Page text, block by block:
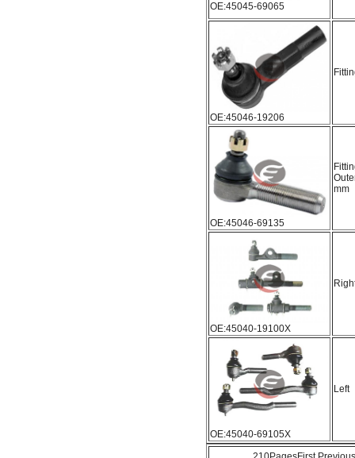
OE:45045-69065
OE:45046-19206
OE:45046-69135
mm
OE:45040-19100X
OE:45040-69105X
Left